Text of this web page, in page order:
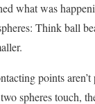
what was
Think ball
points
spheres touch,